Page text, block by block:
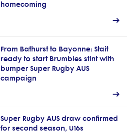
homecoming
From Bathurst to Bayonne: Stait
ready to start Brumbies stint with
bumper Super Rugby AUS
campaign
Super Rugby AUS draw confirmed
for second season, U16s